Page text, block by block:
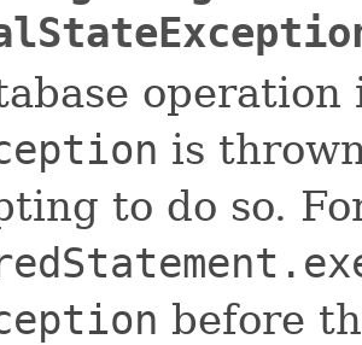
operation
is
to do so.
before